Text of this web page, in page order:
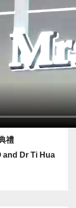
禮
and Dr Ti Hua